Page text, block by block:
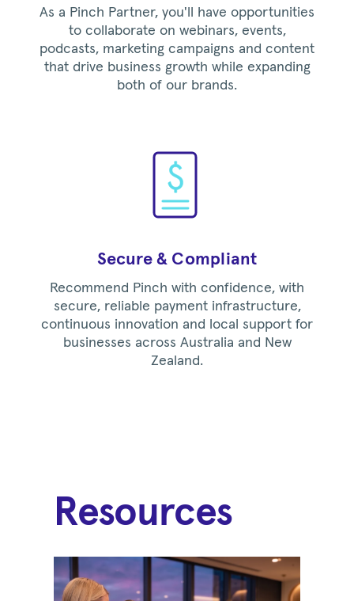
As a Pinch Partner, you'll have opportunities
to collaborate on webinars, events,
podcasts, marketing campaigns and content
that drive business growth while expanding
both of our brands.
Secure & Compliant
Recommend Pinch with confidence, with
secure, reliable payment infrastructure,
continuous innovation and local support for
businesses across Australia and New
Zealand.
Resources